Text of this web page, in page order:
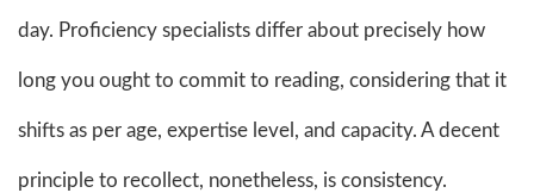
day. Proficiency specialists differ about precisely how
long you ought to commit to reading, considering that it
shifts as per age, expertise level, and capacity. A decent
principle to recollect, nonetheless, is consistency.